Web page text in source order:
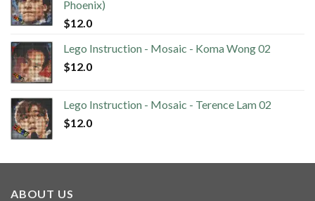
Phoenix)
$12.0
Lego Instruction - Mosaic - Koma Wong 02
$12.0
Lego Instruction - Mosaic - Terence Lam 02
$12.0
ABOUT US